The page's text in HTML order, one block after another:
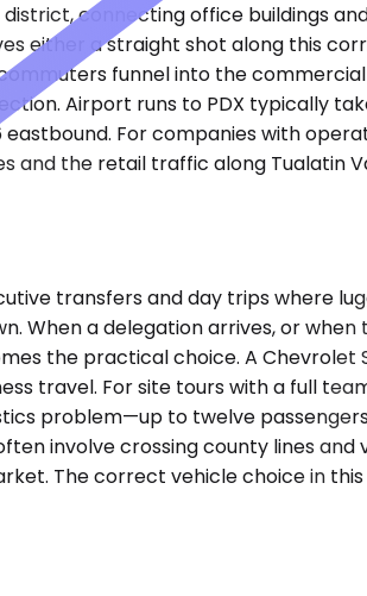
connecting office buildings
either a straight shot along this
funnel into the
Airport runs to PDX typically
For companies with
and the retail traffic along Tualatin
transfers and day trips where
When a delegation arrives, or when
the practical choice. A Chevrolet
travel. For site tours with a full
problem—up to twelve
involve crossing county lines and
The correct vehicle choice in